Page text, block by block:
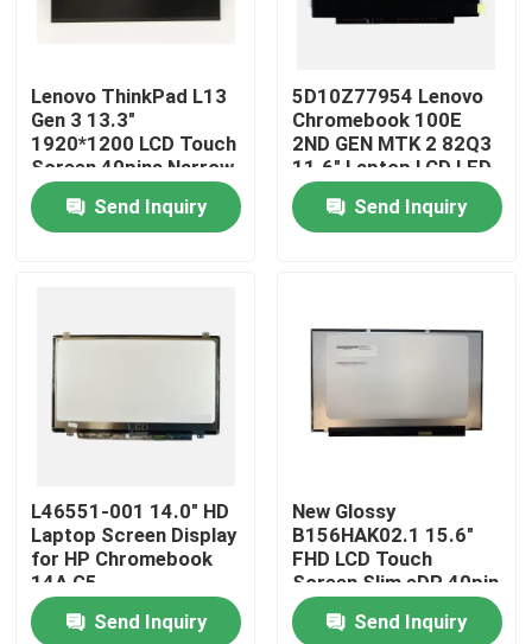
Videos
Factory Tour
Quality Control
Lenovo ThinkPad L13
Gen 3 13.3"
1920*1200 LCD Touch
Screen 40pins Narrow
R133NW4K R0
Send Inquiry
5D10Z77954 Lenovo
Chromebook 100E
2ND GEN MTK 2 82Q3
11.6" Laptop LCD LED
Screen
Send Inquiry
L46551-001 14.0" HD
Laptop Screen Display
for HP Chromebook
14A G5
Send Inquiry
New Glossy
B156HAK02.1 15.6"
FHD LCD Touch
Screen Slim eDP 40pin
Narrow No Brackets
IPS PanelSend Inquiry